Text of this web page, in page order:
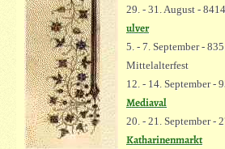
29. - 31. August -
ulver
5. - 7. September -
Mittelalterfest
12. - 14. September -
Mediaval
20. - 21. September -
Katharinenmarkt